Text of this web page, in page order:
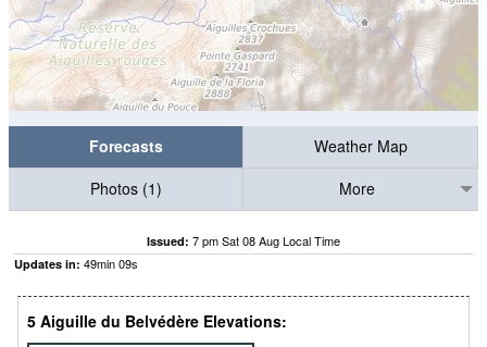
Forecasts
Weather Map
Photos (1)
More
Issued: 7 pm Sat 08 Aug Local Time
Updates in: 49min07s
5 Aiguille du Belvédère Elevations: